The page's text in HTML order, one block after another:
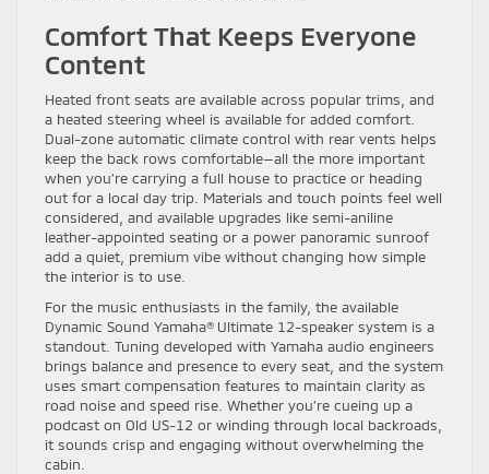
Comfort That Keeps Everyone
Content
Heated front seats are available across popular trims, and
a heated steering wheel is available for added comfort.
Dual-zone automatic climate control with rear vents helps
keep the back rows comfortable—all the more important
when you’re carrying a full house to practice or heading
out for a local day trip. Materials and touch points feel well
considered, and available upgrades like semi-aniline
leather-appointed seating or a power panoramic sunroof
add a quiet, premium vibe without changing how simple
the interior is to use.
For the music enthusiasts in the family, the available
Dynamic Sound Yamaha® Ultimate 12-speaker system is a
standout. Tuning developed with Yamaha audio engineers
brings balance and presence to every seat, and the system
uses smart compensation features to maintain clarity as
road noise and speed rise. Whether you’re cueing up a
podcast on Old US-12 or winding through local backroads,
it sounds crisp and engaging without overwhelming the
cabin.